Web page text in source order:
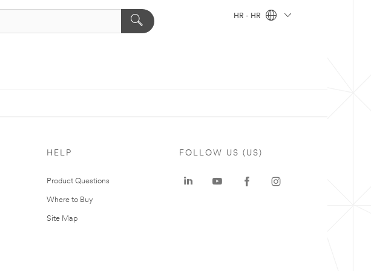
HR - HR
HELP
Product Questions
Where to Buy
Site Map
FOLLOW US (US)